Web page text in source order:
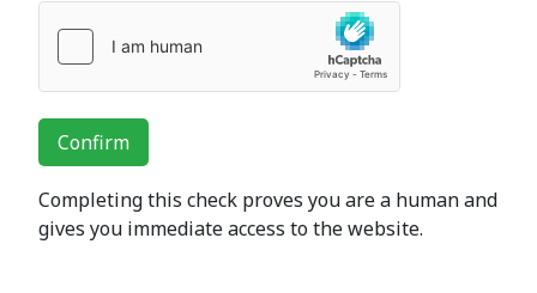
Confirm
Completing this check proves you are a human and
gives you immediate access to the website.